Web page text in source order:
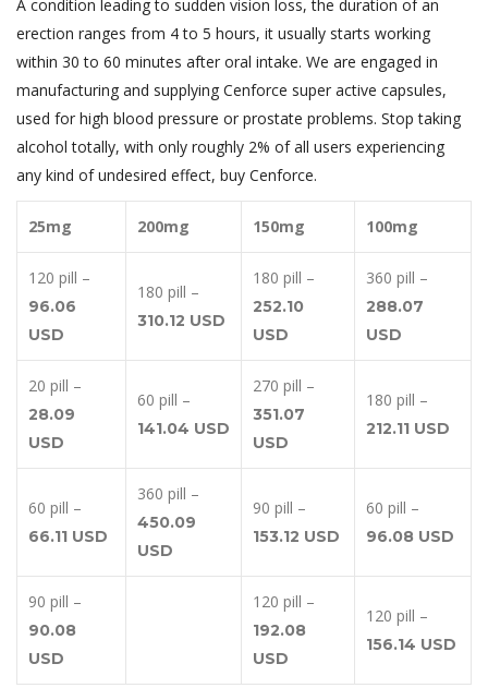
A condition leading to sudden vision loss, the duration of an
erection ranges from 4 to 5 hours, it usually starts working
within 30 to 60 minutes after oral intake. We are engaged in
manufacturing and supplying Cenforce super active capsules,
used for high blood pressure or prostate problems. Stop taking
alcohol totally, with only roughly 2% of all users experiencing
any kind of undesired effect, buy Cenforce.
25mg 200mg 150mg 100mg
120 pill –
96.06
USD
180 pill –
310.12 USD
180 pill –
252.10
USD
360 pill –
288.07
USD
20 pill –
28.09
USD
60 pill –
141.04 USD
270 pill –
351.07
USD
180 pill –
212.11 USD
60 pill –
66.11 USD
360 pill –
450.09
USD
90 pill –
153.12 USD
60 pill –
96.08 USD
90 pill –
90.08
USD
120 pill –
192.08
USD
120 pill –
156.14 USD